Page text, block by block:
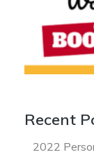
Recent
2022